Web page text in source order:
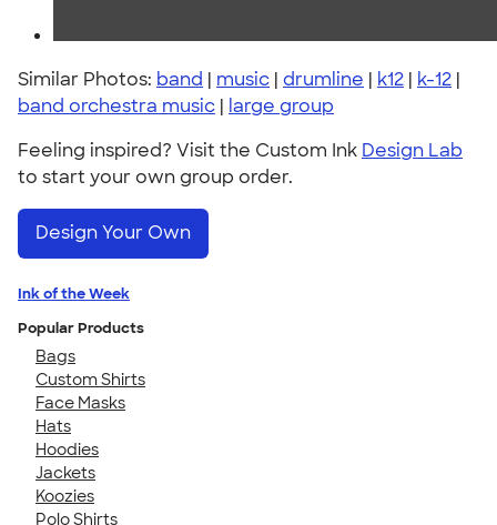
Similar Photos: band | music | drumline | k12 | k-12 |
band orchestra music | large group
Feeling inspired? Visit the Custom Ink Design Lab
to start your own group order.
Design Your Own
Ink of the Week
Popular Products
Bags
Custom Shirts
Face Masks
Hats
Hoodies
Jackets
Koozies
Polo Shirts